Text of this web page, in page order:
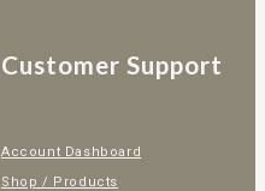
Customer Support
Account Dashboard
Shop / Products